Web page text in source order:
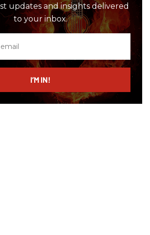
updates and insights delivered
to your inbox.
I’M IN!